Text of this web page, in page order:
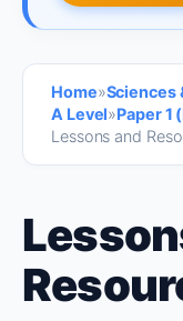
Home»Sciences
A Level»Paper 1
Lessons and